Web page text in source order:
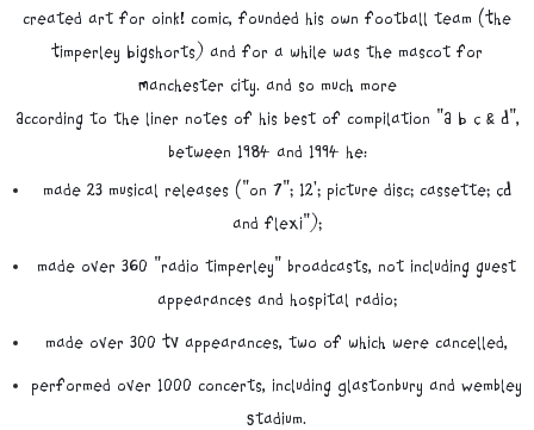
created art for oink! comic, founded his own football team (The
Timperley Bigshorts) and for a while was the mascot for
Manchester City. and so much more
According to the liner notes of his best of compilation "A B C & D",
between 1984 and 1994 he:
made 23 musical releases ("on 7"; 12'; picture disc; cassette; CD
and flexi");
made over 360 "radio timperley" broadcasts, not including guest
appearances and hospital radio;
made over 300 TV appearances, two of which were cancelled,
performed over 1000 concerts, including Glastonbury and Wembley
Stadium.